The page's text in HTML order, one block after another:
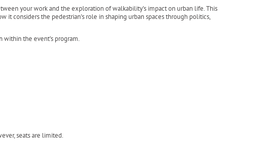
your work and the exploration of walkability’s impact on urban life. This
considers the pedestrian’s role in shaping urban spaces through politics,
the event’s program.
seats are limited.